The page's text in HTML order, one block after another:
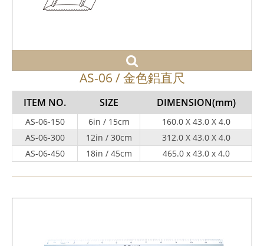
AS-06 / 金色鋁直尺
ITEM NO. SIZE DIMENSION(mm)
AS-06-150 6in / 15cm
160.0 X 43.0 X 4.0
AS-06-300
12in / 30cm
312.0 X 43.0 X 4.0
AS-06-450
18in / 45cm 465.0 x 43.0 x 4.0